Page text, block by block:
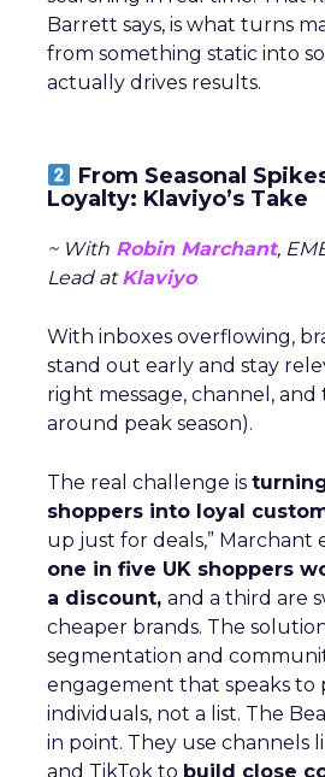
https://www.ecdb.com/brands/
27 October 2025].
 ECDB, 2025. ThirdLove’s
https://ecommercedb.com/
[Accessed 27 October 2025].
Measurement for DTC Brands.
https://www.fospha.com/
[Accessed 27 October 2025].
 Fospha, 2025. How Fospha
ThirdLove Optimize Marketing
https://blog.fospha.com/
optimization [Accessed 27